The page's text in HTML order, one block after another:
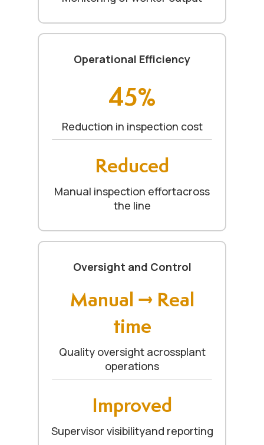
Operational Efficiency
45%
Reduction in inspection cost
Reduced
Manual inspection effortacross
the line
Oversight and Control
Manual → Real
time
Quality oversight acrossplant
operations
Improved
Supervisor visibilityand reporting